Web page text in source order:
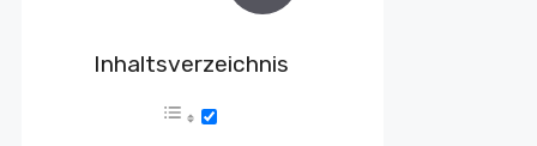
Inhaltsverzeichnis